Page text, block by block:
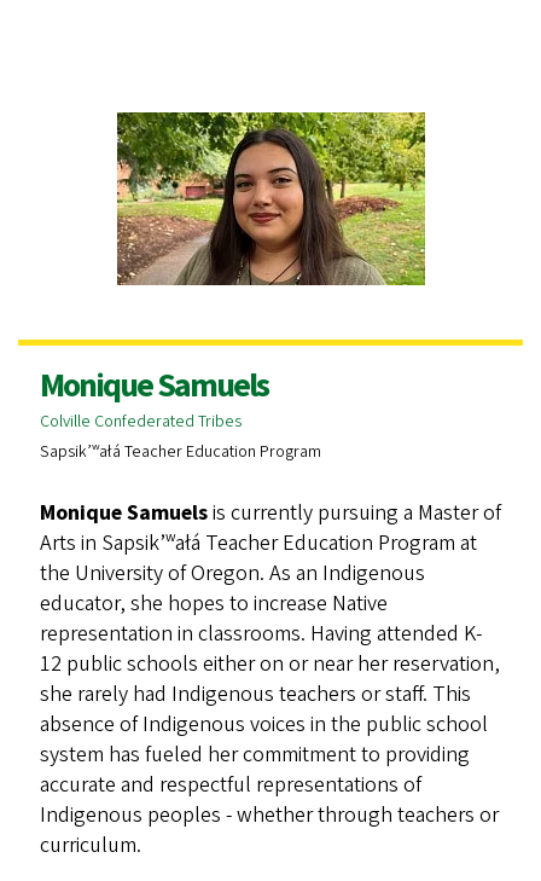
Monique Samuels
Colville Confederated Tribes
Sapsik’ʷałá Teacher Education Program
Monique Samuelsis currently pursuing a Master of
Arts in Sapsik’ʷałá Teacher Education Program at
the University of Oregon. As an Indigenous
educator, she hopes to increase Native
representation in classrooms. Having attended K-
12 public schools either on or near her reservation,
she rarely had Indigenous teachers or staff. This
absence of Indigenous voices in the public school
system has fueled her commitment to providing
accurate and respectful representations of
Indigenous peoples - whether through teachers or
curriculum.